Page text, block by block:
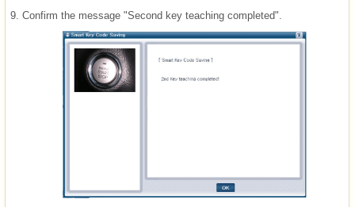
9. Confirm the message "Second key teaching completed".